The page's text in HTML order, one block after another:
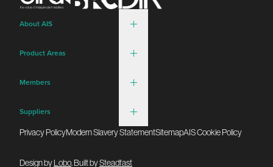
About AIS
Product Areas
Members
Suppliers
Privacy PolicyModern Slavery StatementSitemapAIS Cookie Policy
Design byLobo. Built bySteadfast